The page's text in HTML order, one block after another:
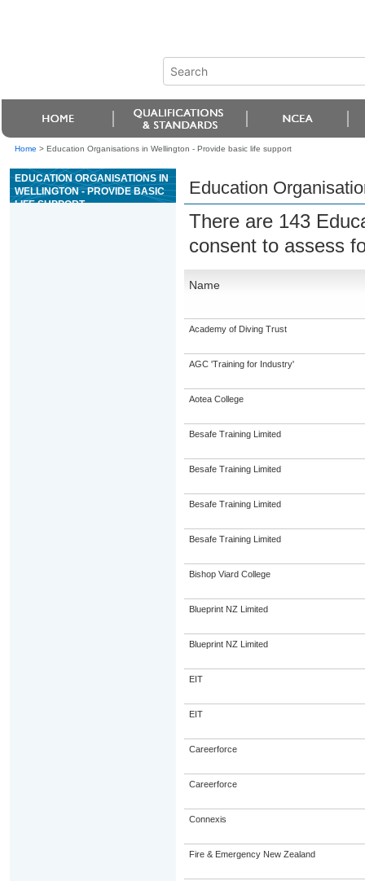
Home > Education Organisations in Wellington - Provide basic life support
EDUCATION ORGANISATIONS IN
WELLINGTON - PROVIDE BASIC
LIFE SUPPORT
Education
There are 143
consent to assess
Name
Academy of Diving Trust
AGC 'Training for Industry'
Aotea College
Besafe Training Limited
Besafe Training Limited
Besafe Training Limited
Besafe Training Limited
Bishop Viard College
Blueprint NZ Limited
Blueprint NZ Limited
EIT
EIT
Careerforce
Careerforce
Connexis
Fire & Emergency New Zealand